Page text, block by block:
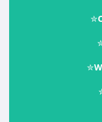
✮
✮